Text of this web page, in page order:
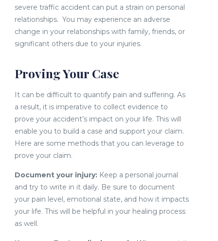
severe traffic accident can put a strain on personal
relationships. You may experience an adverse
change in your relationships with family, friends, or
significant others due to your injuries.
Proving Your Case
It can be difficult to quantify pain and suffering. As
a result, it is imperative to collect evidence to
prove your accident’s impact on your life. This will
enable you to build a case and support your claim.
Here are some methods that you can leverage to
prove your claim.
Document your injury: Keep a personal journal
and try to write in it daily. Be sure to document
your pain level, emotional state, and how it impacts
your life. This will be helpful in your healing process
as well.